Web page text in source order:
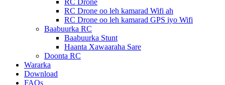
RC Drone
RC Drone oo leh kamarad Wifi ah
RC Drone oo leh kamarad GPS iyo Wifi
Baabuurka RC
Baabuurka Stunt
Haanta Xawaaraha Sare
Doonta RC
Wararka
Download
FAQs